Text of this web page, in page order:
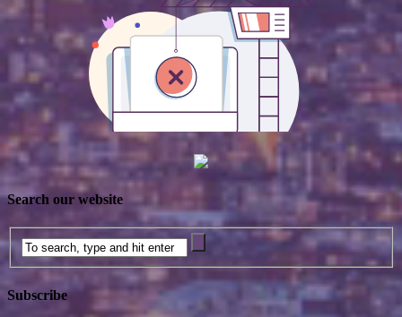
Search our website
Subscribe